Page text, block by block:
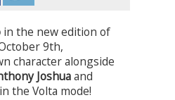
in the new edition of
9th,
character alongside
Joshuaand
in the Volta mode!